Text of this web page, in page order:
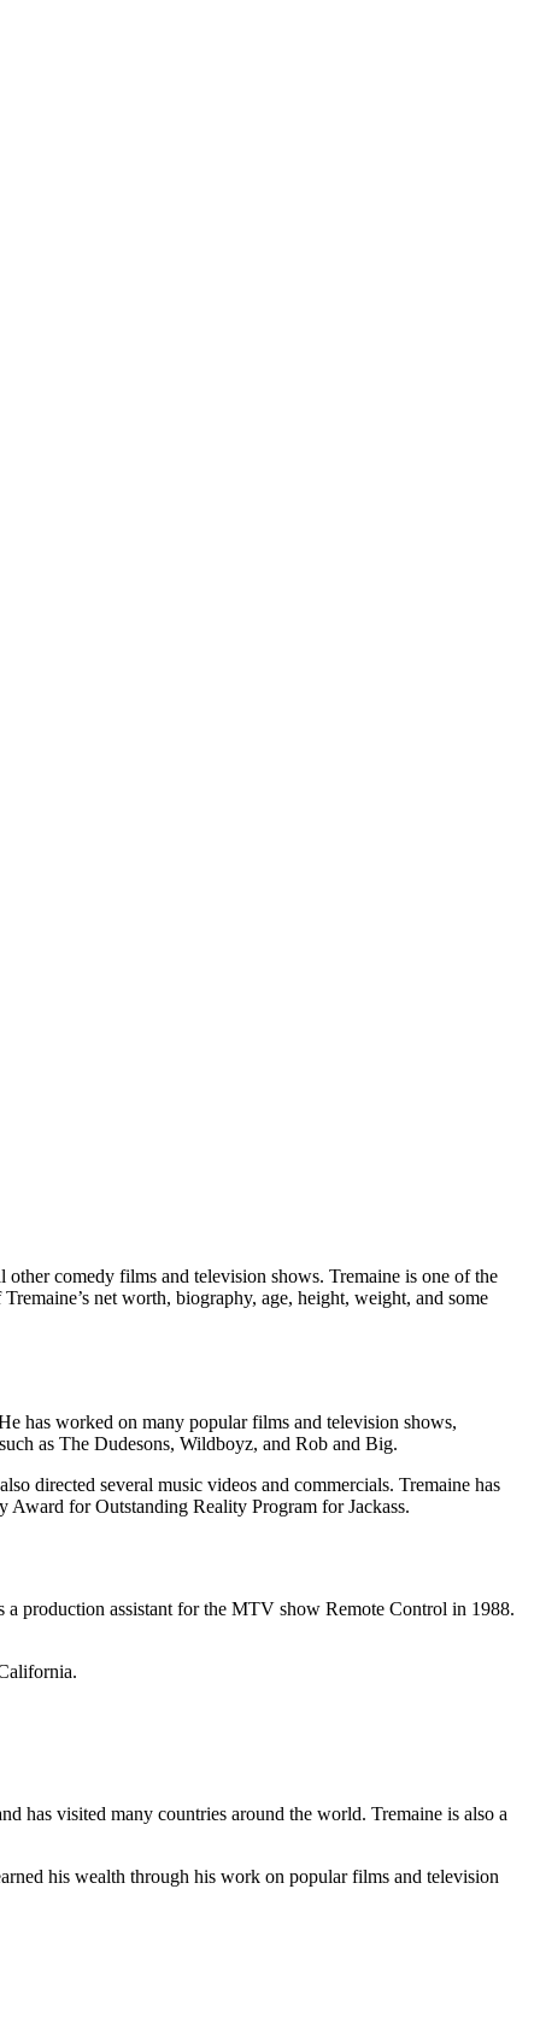
comedy films and television shows. Tremaine is one of the
net worth, biography, age, height, weight, and some
has worked on many popular films and television shows,
as The Dudesons, Wildboyz, and Rob and Big.
directed several music videos and commercials. Tremaine has
for Outstanding Reality Program for Jackass.
production assistant for the MTV show Remote Control in 1988.
has visited many countries around the world. Tremaine is also a
his wealth through his work on popular films and television